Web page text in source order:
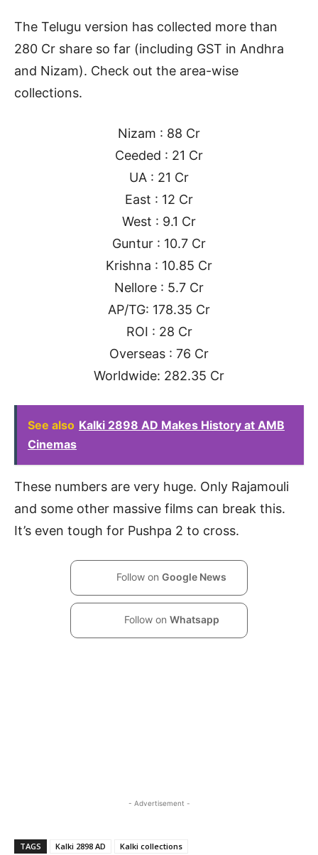
The Telugu version has collected more than
280 Cr share so far (including GST in Andhra
and Nizam). Check out the area-wise
collections.
Nizam : 88 Cr
Ceeded : 21 Cr
UA : 21 Cr
East : 12 Cr
West : 9.1 Cr
Guntur : 10.7 Cr
Krishna : 10.85 Cr
Nellore : 5.7 Cr
AP/TG: 178.35 Cr
ROI : 28 Cr
Overseas : 76 Cr
Worldwide: 282.35 Cr
See also Kalki 2898 AD Makes History at AMB
Cinemas
These numbers are very huge. Only Rajamouli
and some other massive films can break this.
It’s even tough for Pushpa 2 to cross.
Follow on Google News
Follow on Whatsapp
- Advertisement -
TAGS Kalki 2898 AD Kalki collections